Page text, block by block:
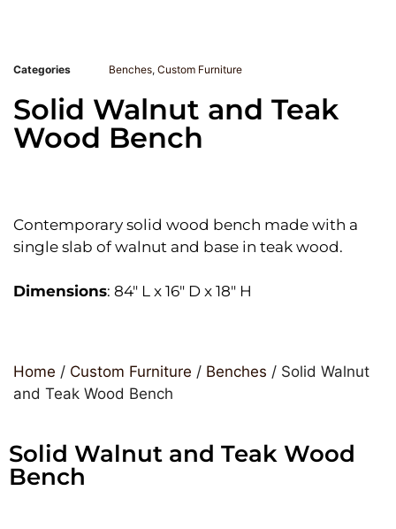
Categories Benches, Custom Furniture
Solid Walnut and Teak
Wood Bench
Contemporary solid wood bench made with a
single slab of walnut and base in teak wood.
Dimensions: 84″ L x 16″ D x 18″ H
Home / Custom Furniture / Benches / Solid Walnut
and Teak Wood Bench
Solid Walnut and Teak Wood
Bench